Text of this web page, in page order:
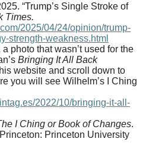
“Trump’s Single Stroke of
Times.
2025/04/24/opinion/trump-
strength-weakness.html
photo that wasn’t used for the
Bringing It All Back
website and scroll down to
you will see Wilhelm’s I Ching
2022/10/bringing-it-all-
I Ching or Book of Changes.
Princeton University